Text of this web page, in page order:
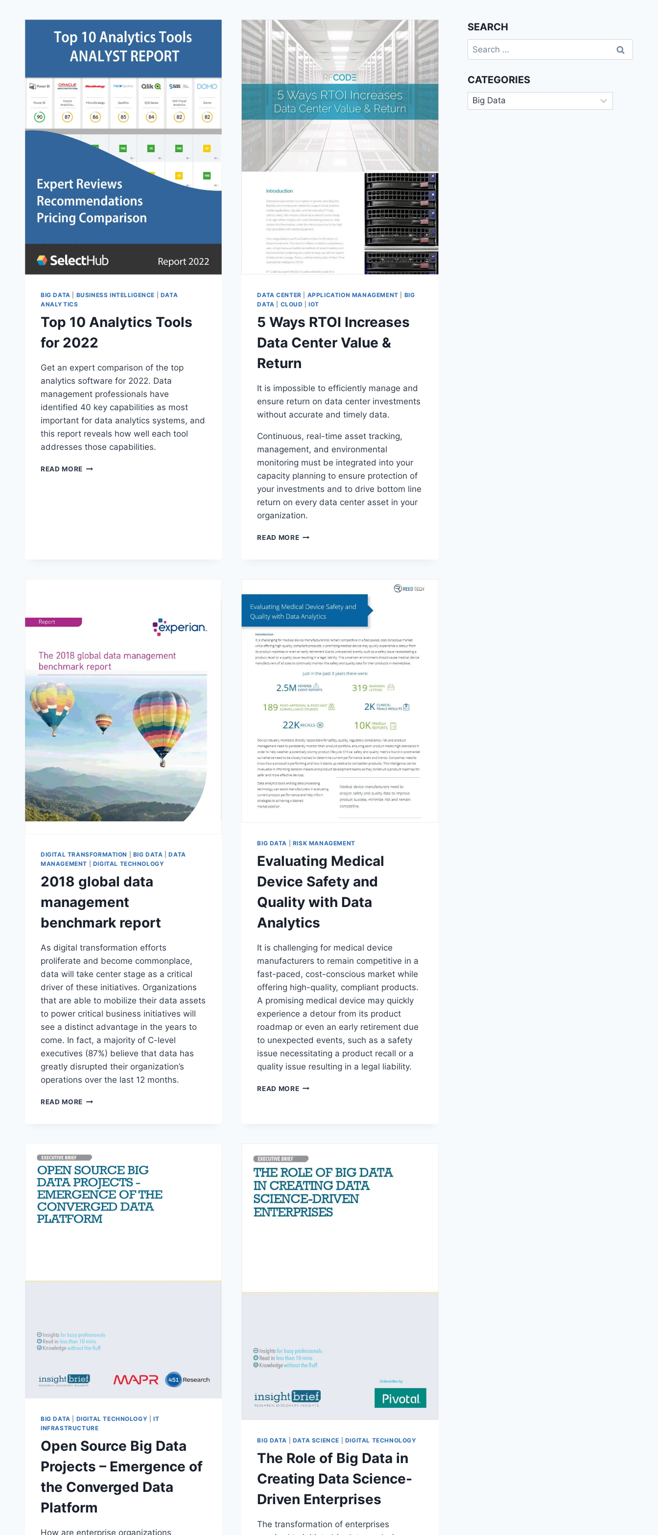
BIG DATA BUSINESS INTELLIGENCE
DATA
ANALYTICS
Top 10 Analytics Tools
for 2022
Get an expert comparison of the top
analytics software for 2022. Data
management professionals have
identified 40 key capabilities as most
important for data analytics systems, and
this report reveals how well each tool
addresses those capabilities.
READ MORE TOP
DATA CENTER APPLICATION MANAGEMENT
BIG
DATA
CLOUD |IOT
5 Ways RTOI Increases
Data Center Value &
Return
It is impossible to efficiently manage and
ensure return on data center investments
without accurate and timely data.
Continuous, real-time asset tracking,
management, and environmental
monitoring must be integrated into your
capacity planning to ensure protection of
your investments and to drive bottom line
return on every data center asset in your
organization.
READ MORE5
VALUE
&
RETURN
DIGITAL TRANSFORMATION BIG DATA |DATA
MANAGEMENT
DIGITAL TECHNOLOGY
2018 global data
management
benchmark report
As digital transformation efforts
proliferate and become commonplace,
data will take center stage as a critical
driver of these initiatives. Organizations
that are able to mobilize their data assets
to power critical business initiatives will
see a distinct advantage in the years to
come. In fact, a majority of C-level
executives (87%) believe that data has
greatly disrupted their organization’s
operations over the last 12 months.
READ MORE 2018
BIG DATA RISK MANAGEMENT
Evaluating Medical
Device Safety and
Quality with Data
Analytics
It is challenging for medical device
manufacturers to remain competitive in a
fast-paced, cost-conscious market while
offering high-quality, compliant products.
A promising medical device may quickly
experience a detour from its product
roadmap or even an early retirement due
to unexpected events, such as a safety
issue necessitating a product recall or a
quality issue resulting in a legal liability.
READ MOREEVALUATING
DATA
ANALYTICS
BIG DATA DIGITAL TECHNOLOGY |IT
INFRASTRUCTURE
Open Source Big Data
Projects – Emergence of
the Converged Data
Platform
How are enterprise organizations
BIG DATA DATA SCIENCE DIGITAL TECHNOLOGY
The Role of Big Data in
Creating Data Science-
Driven Enterprises
The transformation of enterprises
SEARCH
Search
for:
CATEGORIES
Categories